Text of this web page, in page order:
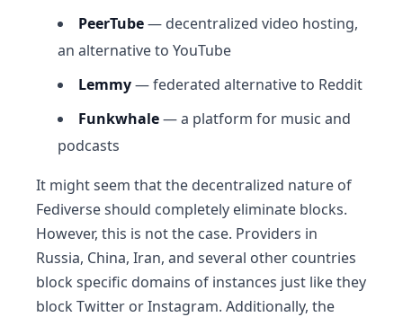
PeerTube— decentralized video hosting,
an alternative to YouTube
Lemmy— federated alternative to Reddit
Funkwhale— a platform for music and
podcasts
It might seem that the decentralized nature of
Fediverse should completely eliminate blocks.
However, this is not the case. Providers in
Russia, China, Iran, and several other countries
block specific domains of instances just like they
block Twitter or Instagram. Additionally, the